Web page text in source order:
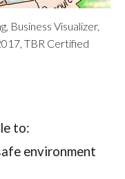
Business Visualizer,
TBR Certified
to:
environment